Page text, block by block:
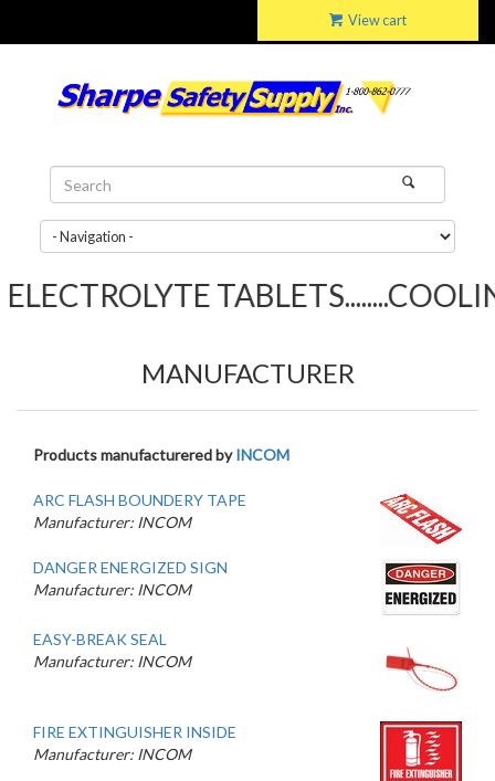
View cart
MANUFACTURER
Products manufacturered byINCOM
ARC FLASH BOUNDERY TAPE
Manufacturer: INCOM
DANGER ENERGIZED SIGN
Manufacturer: INCOM
EASY-BREAK SEAL
Manufacturer: INCOM
FIRE EXTINGUISHER INSIDE
Manufacturer: INCOM